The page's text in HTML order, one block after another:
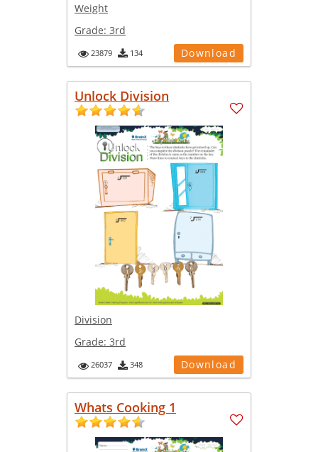
Weight
Grade: 3rd
23879 134 Download
Unlock Division
Division
Grade: 3rd
26037 348 Download
Whats Cooking 1